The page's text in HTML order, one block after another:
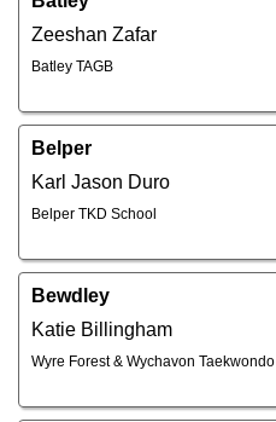
Zeeshan Zafar
Batley TAGB
Belper
Karl Jason Duro
Belper TKD School
Bewdley
Katie Billingham
Wyre Forest & Wychavon Taekwondo